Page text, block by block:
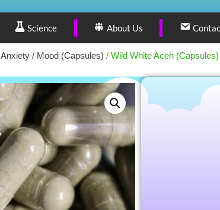
Science About Us
Anxiety / Mood (Capsules) / Wild White Aceh (Capsules)